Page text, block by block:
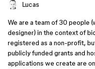
Lucas
We are a team of 30 people
designer) in the context of
registered as a non-profit,
publicly funded grants and
applications we create are